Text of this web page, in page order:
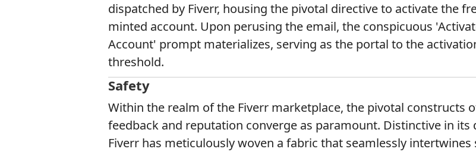
dispatched by Fiverr, housing the pivotal directive to activate the
minted account. Upon perusing the email, the conspicuous
Account' prompt materializes, serving as the portal to the
threshold.
Safety
Within the realm of the Fiverr marketplace, the pivotal constructs
feedback and reputation converge as paramount. Distinctive in its
Fiverr has meticulously woven a fabric that seamlessly intertwines